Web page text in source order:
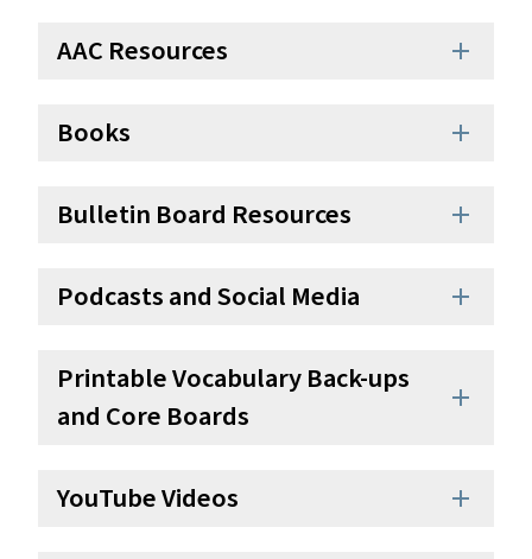
AAC Resources add
Books add
Bulletin Board Resources add
Podcasts and Social Media add
Printable Vocabulary Back-ups
and Core Boards
add
YouTube Videos add